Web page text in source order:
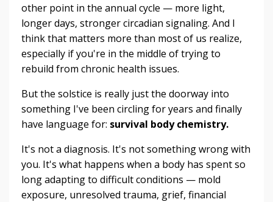
other point in the annual cycle — more light,
longer days, stronger circadian signaling. And I
think that matters more than most of us realize,
especially if you're in the middle of trying to
rebuild from chronic health issues.
But the solstice is really just the doorway into
something I've been circling for years and finally
have language for: survival body chemistry.
It's not a diagnosis. It's not something wrong with
you. It's what happens when a body has spent so
long adapting to difficult conditions — mold
exposure, unresolved trauma, grief, financial